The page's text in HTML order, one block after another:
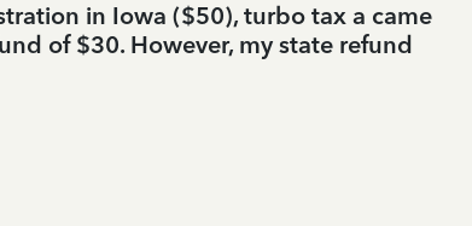
in Iowa ($50), turbo tax a came
of $30. However, my state refund